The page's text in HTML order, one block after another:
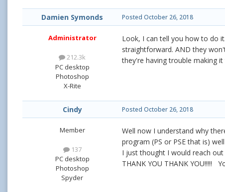
Damien Symonds
Administrator
212.3k
PC desktop
Photoshop
X-Rite
Posted October 26, 2018
Look, I can tell you how to do
straightforward. AND they
they're having trouble making it
Cindy
Member
137
PC desktop
Photoshop
Spyder
Posted October 26, 2018
Well now I understand why
program (PS or PSE that is)
I just thought I would reach
THANK YOU THANK YOU!!!!!